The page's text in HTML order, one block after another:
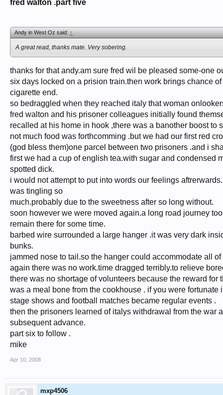
fred walton .part five
Andy in West Oz said:↑
A great read, thanks mate. Very sobering.
thanks for that andy.am sure fred wil be pleased some-one
six days locked on a prision train.then work brings chance
cigarette end.
so bedraggled when they reached italy that woman
fred walton and his prisoner colleagues initially found
recalled at his home in hook ,there was a banother boost to
not much food was forthcomming .but we had our first red
(god bless them)one parcel between two prisoners .and i
first we had a cup of english tea.with sugar and condensed
spotted dick.
i would not attempt to put into words our feelings
was tingling so
much.probably due to the sweetness after so long without.
soon however we were moved again.a long road journey
remain there for some time.
barbed wire surrounded a large hanger .it was very dark
bunks.
jammed nose to tail.so the hanger could accommodate all of
again there was no work.time dragged terribly.to relieve
there was no shortage of volunteers because the reward for
was a meal bone from the cookhouse . if you were fortunate
stage shows and football matches became regular events .
then the prisoners learned of italys withdrawal from the war
subsequent advance.
part six to follow .
mike
Apr 10, 2008
mxp4506